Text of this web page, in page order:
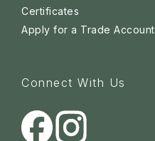
Certificates
Apply for a Trade Account
Connect With Us